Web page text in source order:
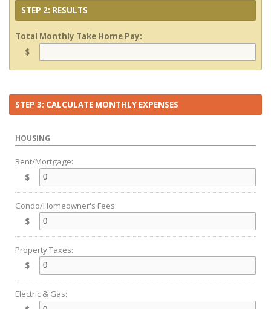
STEP 2: RESULTS
Total Monthly Take Home Pay:
$
STEP 3: CALCULATE MONTHLY EXPENSES
HOUSING
Rent/Mortgage:
$
Condo/Homeowner's Fees:
$
Property Taxes:
$
Electric & Gas: